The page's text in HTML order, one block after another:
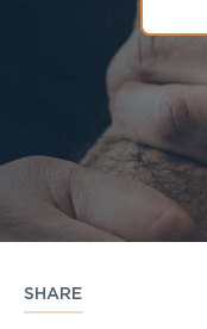
SHARE